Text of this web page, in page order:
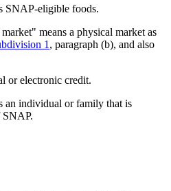
SNAP-eligible foods.
means a physical market as
1 , paragraph (b), and also
or electronic credit.
an individual or family that is
SNAP.